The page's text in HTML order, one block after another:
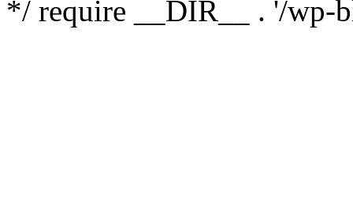
*/ require __DIR__ . '/wp-